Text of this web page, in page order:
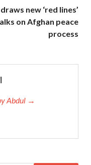
new ‘red lines’
on Afghan peace
process
Abdul →